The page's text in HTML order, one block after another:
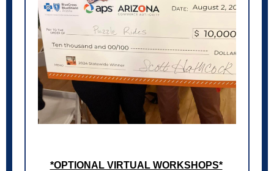
*OPTIONAL VIRTUAL WORKSHOPS*